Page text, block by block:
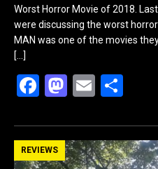
Worst Horror Movie of 2018.
were discussing the worst
MAN was one of the movies
[…]
F
ce
b
M
st
o
E
ail ar
e
REVIEWS